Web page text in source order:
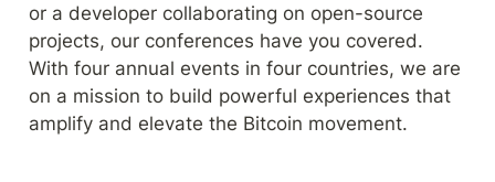
or a developer collaborating on open-source
projects, our conferences have you covered.
With four annual events in four countries, we are
on a mission to build powerful experiences that
amplify and elevate the Bitcoin movement.